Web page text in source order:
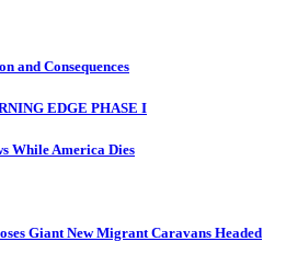
and Consequences
EDGE PHASE I
While America Dies
Giant New Migrant Caravans Headed